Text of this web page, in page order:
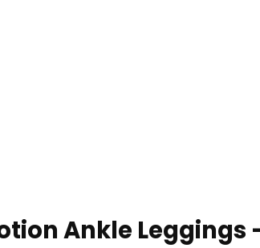
Ankle